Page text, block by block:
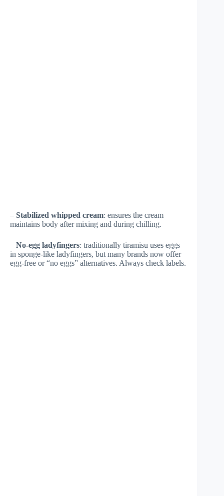
– Stabilized whipped cream: ensures the cream
maintains body after mixing and during chilling.
– No-egg ladyfingers: traditionally tiramisu uses eggs
in sponge-like ladyfingers, but many brands now offer
egg-free or “no eggs” alternatives. Always check labels.